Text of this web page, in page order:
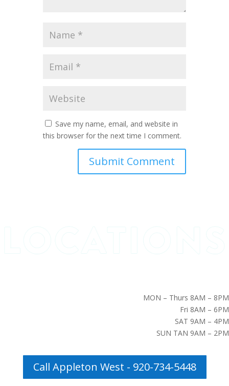
Save my name, email, and website in
this browser for the next time I comment.
MON – Thurs 8AM – 8PM
Fri 8AM – 6PM
SAT 9AM – 4PM
SUN TAN 9AM – 2PM
Call Appleton West - 920-734-5448